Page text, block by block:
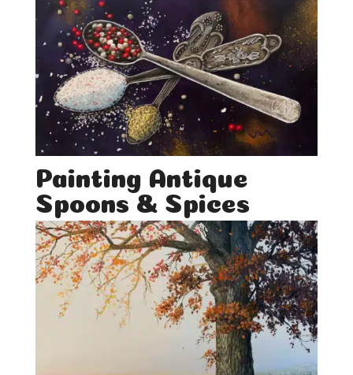
Painting Antique
Spoons & Spices